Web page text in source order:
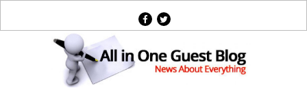
facebook
twitter